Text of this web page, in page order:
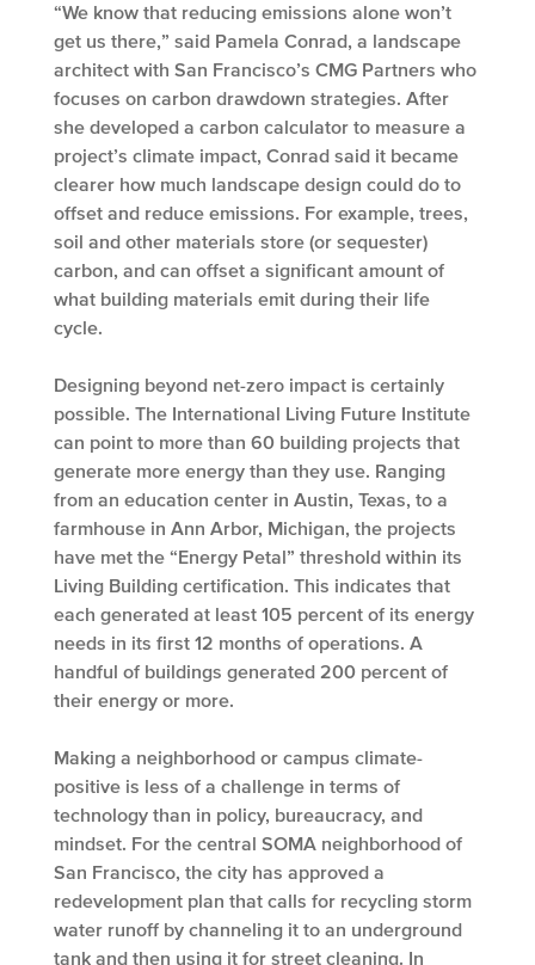
“We know that reducing emissions alone won’t
get us there,” said Pamela Conrad, a landscape
architect with San Francisco’s CMG Partners who
focuses on carbon drawdown strategies. After
she developed a carbon calculator to measure a
project’s climate impact, Conrad said it became
clearer how much landscape design could do to
offset and reduce emissions. For example, trees,
soil and other materials store (or sequester)
carbon, and can offset a significant amount of
what building materials emit during their life
cycle.
Designing beyond net-zero impact is certainly
possible. The International Living Future Institute
can point to more than 60 building projects that
generate more energy than they use. Ranging
from an education center in Austin, Texas, to a
farmhouse in Ann Arbor, Michigan, the projects
have met the “Energy Petal” threshold within its
Living Building certification. This indicates that
each generated at least 105 percent of its energy
needs in its first 12 months of operations. A
handful of buildings generated 200 percent of
their energy or more.
Making a neighborhood or campus climate-
positive is less of a challenge in terms of
technology than in policy, bureaucracy, and
mindset. For the central SOMA neighborhood of
San Francisco, the city has approved a
redevelopment plan that calls for recycling storm
water runoff by channeling it to an underground
tank and then using it for street cleaning. In